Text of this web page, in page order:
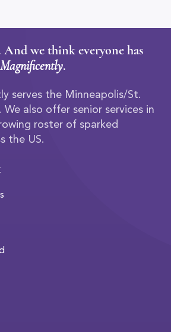
And we think everyone has
.
serves the Minneapolis/St.
We also offer senior services in
roster of sparked
the US.